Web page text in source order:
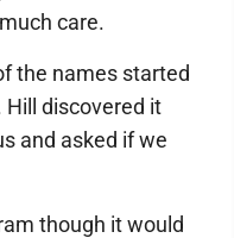
care.
the names started
Hill discovered it
and asked if we
though it would